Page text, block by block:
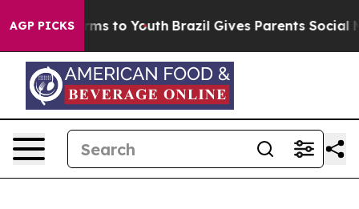
AGP PICKS
Harms to Youth Brazil Gives Parents Social Media